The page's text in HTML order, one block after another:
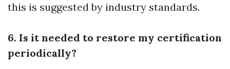
this is suggested by industry standards.
6. Is it needed to restore my certification
periodically?